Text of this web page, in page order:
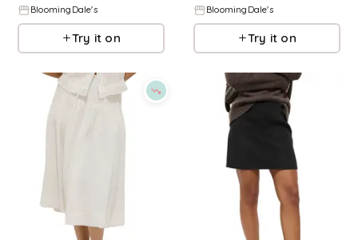
BloomingDale's
Try it on
BloomingDale's
Try it on